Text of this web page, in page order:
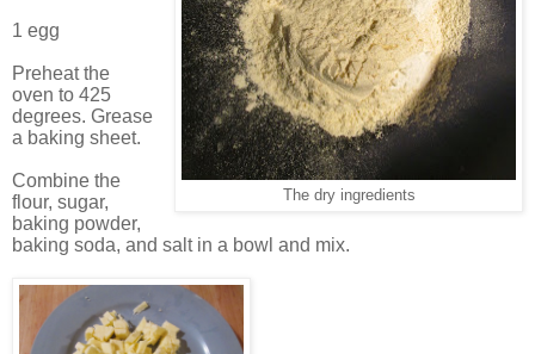
The dry ingredients
1 egg
Preheat the
oven to 425
degrees. Grease
a baking sheet.
Combine the
flour, sugar,
baking powder,
baking soda, and salt in a bowl and mix.